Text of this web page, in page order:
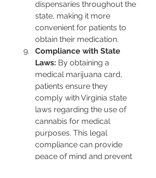
dispensaries throughout the
state, making it more
convenient for patients to
obtain their medication​​.
Compliance with State
Laws: By obtaining a
medical marijuana card,
patients ensure they
comply with Virginia state
laws regarding the use of
cannabis for medical
purposes. This legal
compliance can provide
peace of mind and prevent